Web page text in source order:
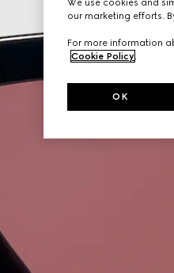
We use cookies and
our marketing efforts.
For more information
Cookie Policy.
OK